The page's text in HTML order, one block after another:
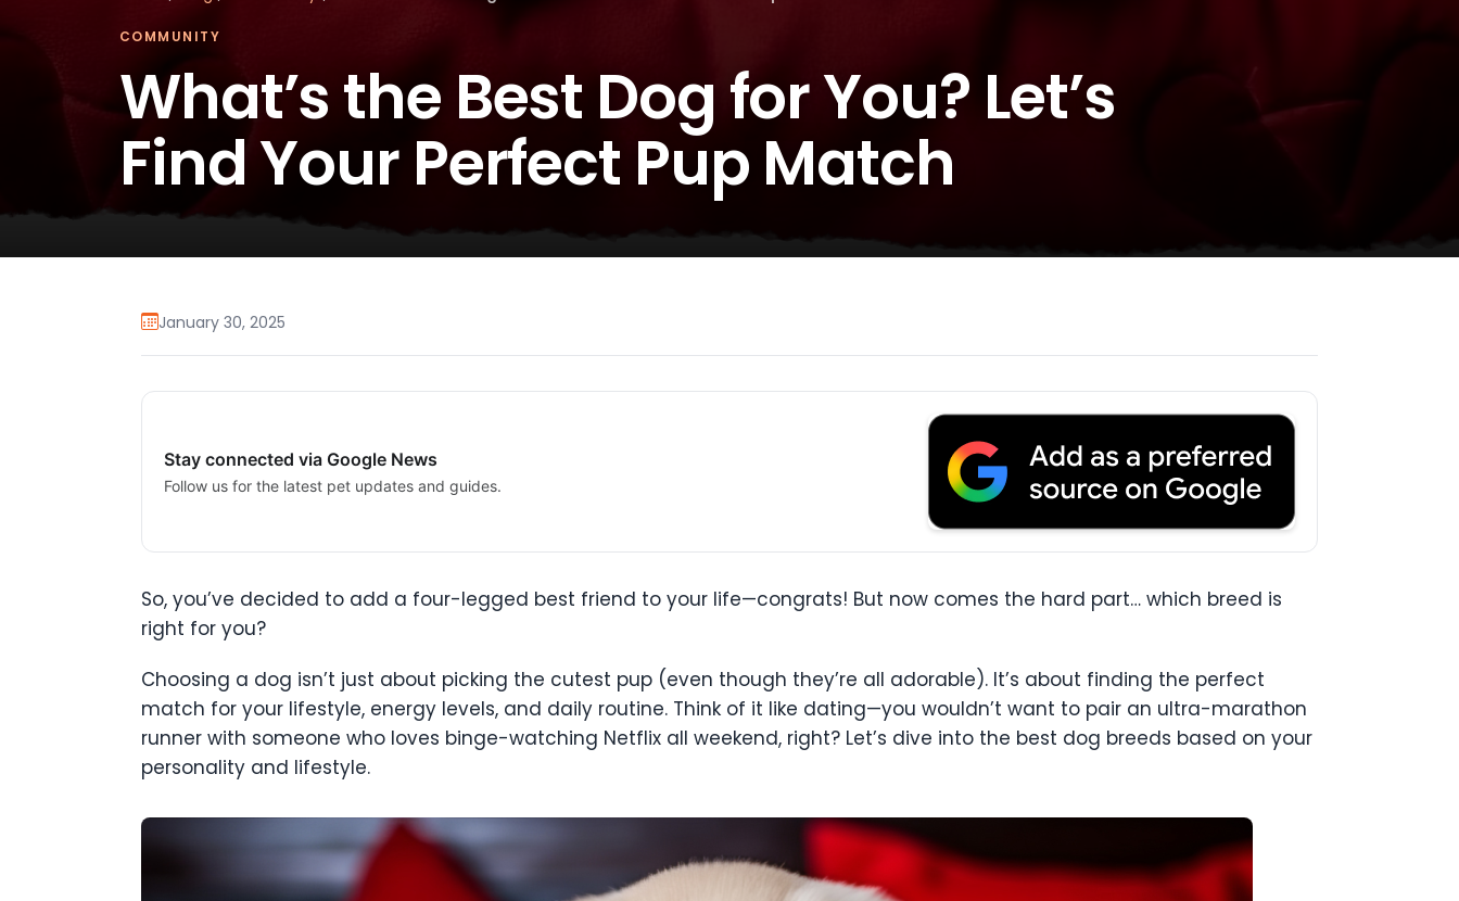
COMMUNITY
What’s the Best Dog for You? Let’s
Find Your Perfect Pup Match
January 30, 2025
Stay connected via Google News
Follow us for the latest pet updates and guides.
So, you’ve decided to add a four-legged best friend to your life—congrats! But now comes the hard part… which breed is
right for you?
Choosing a dog isn’t just about picking the cutest pup (even though they’re all adorable). It’s about finding the perfect
match for your lifestyle, energy levels, and daily routine. Think of it like dating—you wouldn’t want to pair an ultra-marathon
runner with someone who loves binge-watching Netflix all weekend, right? Let’s dive into the best dog breeds based on your
personality and lifestyle.